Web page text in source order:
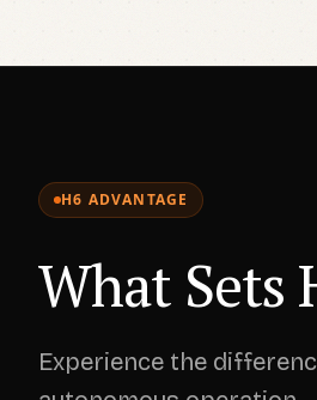
H6 ADVANTAGE
What Sets
Experience the